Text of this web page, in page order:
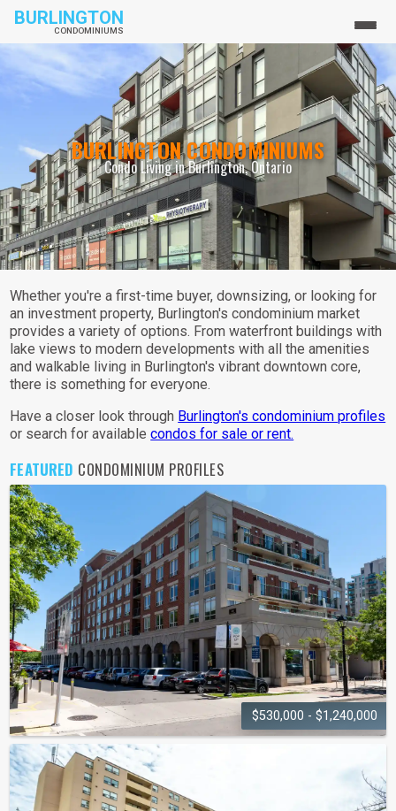
BURLINGTON
CONDOMINIUMS
BURLINGTON CONDOMINIUMS
Condo Living in Burlington, Ontario
Whether you're a first-time buyer, downsizing, or looking for
an investment property, Burlington's condominium market
provides a variety of options. From waterfront buildings with
lake views to modern developments with all the amenities
and walkable living in Burlington's vibrant downtown core,
there is something for everyone.
Have a closer look through Burlington's condominium profiles
or search for availablecondos for sale or rent.
FEATURED CONDOMINIUM PROFILES
$530,000 - $1,240,000
THE RESIDENCES OF VILLAGE
SQUARE
430 Pearl Street